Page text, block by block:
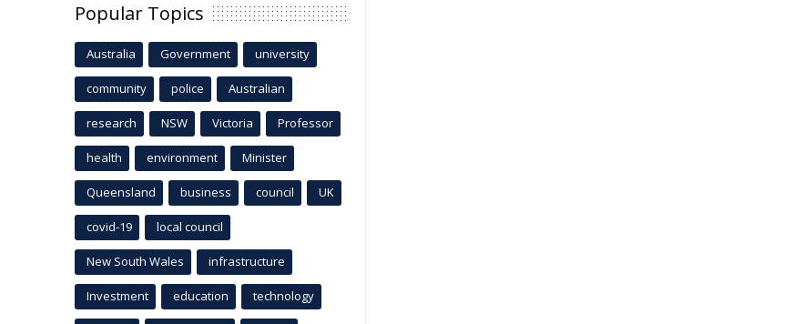
Popular Topics
Australia Government university
community police Australian
research NSW Victoria Professor
health environment Minister
Queensland business council UK
covid-19 local council
New South Wales infrastructure
Investment education technology